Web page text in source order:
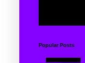
Popular Posts